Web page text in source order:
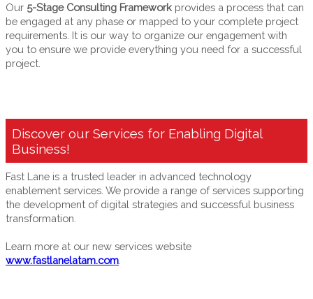
Our 5-Stage Consulting Framework provides a process that can
be engaged at any phase or mapped to your complete project
requirements. It is our way to organize our engagement with
you to ensure we provide everything you need for a successful
project.
Discover our Services for Enabling Digital
Business!
Fast Lane is a trusted leader in advanced technology
enablement services. We provide a range of services supporting
the development of digital strategies and successful business
transformation.
Learn more at our new services website
www.fastlanelatam.com